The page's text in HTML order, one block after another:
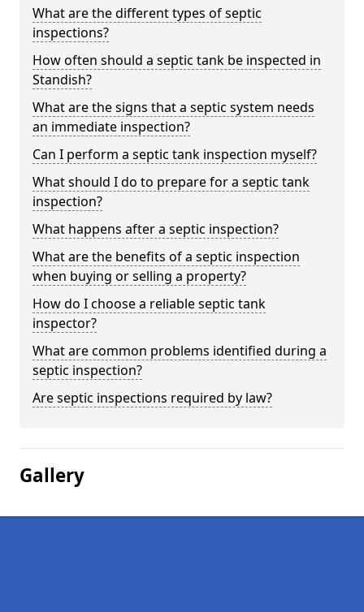
What are the different types of septic
inspections?
How often should a septic tank be inspected in
Standish?
What are the signs that a septic system needs
an immediate inspection?
Can I perform a septic tank inspection myself?
What should I do to prepare for a septic tank
inspection?
What happens after a septic inspection?
What are the benefits of a septic inspection
when buying or selling a property?
How do I choose a reliable septic tank
inspector?
What are common problems identified during a
septic inspection?
Are septic inspections required by law?
Gallery